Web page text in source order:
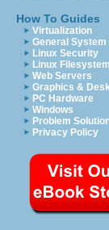
How To Guides
Virtualization
General System
Linux Security
Linux
Web Servers
Graphics &
PC Hardware
Windows
Problem
Privacy Policy